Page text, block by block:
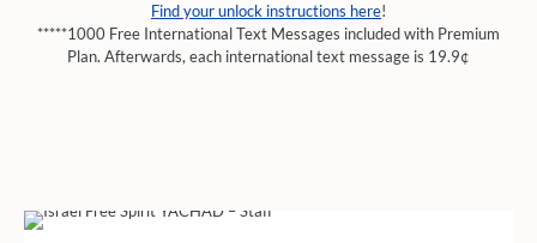
Find your unlock instructions here!
*****1000 Free International Text Messages included with Premium
Plan. Afterwards, each international text message is 19.9¢